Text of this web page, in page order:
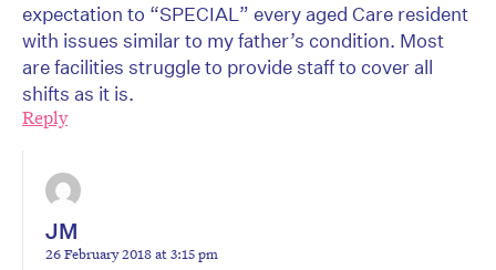
expectation to “SPECIAL” every aged Care resident
with issues similar to my father’s condition. Most
are facilities struggle to provide staff to cover all
shifts as it is.
Reply
JM
26 February 2018 at 3:15 pm